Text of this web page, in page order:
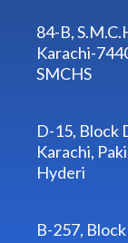
84-B,
Karachi-
SMCHS
D-15, Block
Karachi,
Hyderi
B-257,